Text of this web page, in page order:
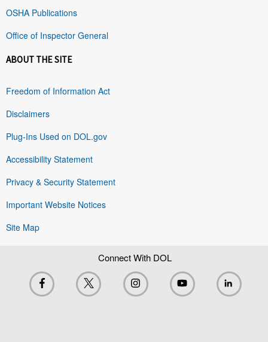
OSHA Publications
Office of Inspector General
ABOUT THE SITE
Freedom of Information Act
Disclaimers
Plug-Ins Used on DOL.gov
Accessibility Statement
Privacy & Security Statement
Important Website Notices
Site Map
Connect With DOL